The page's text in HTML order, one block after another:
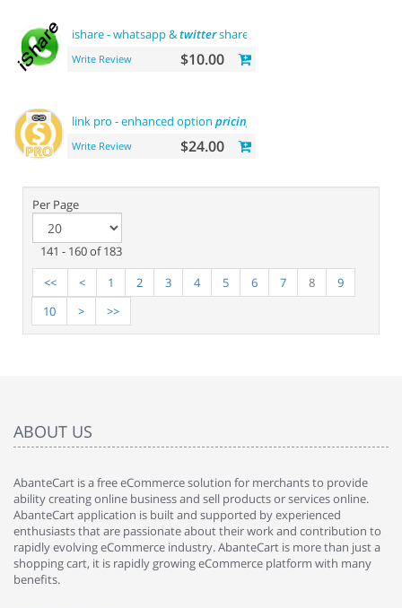
ishare - whatsapp &twittershare tool
Write Review $10.00
link pro - enhanced option pricing
Write Review $24.00
Per Page
141 - 160 of 183
<<
< 1 2 3 4 5 6 7 8
9
10
> >>
ABOUT US
AbanteCart is a free eCommerce solution for merchants to provide
ability creating online business and sell products or services online.
AbanteCart application is built and supported by experienced
enthusiasts that are passionate about their work and contribution to
rapidly evolving eCommerce industry. AbanteCart is more than just a
shopping cart, it is rapidly growing eCommerce platform with many
benefits.